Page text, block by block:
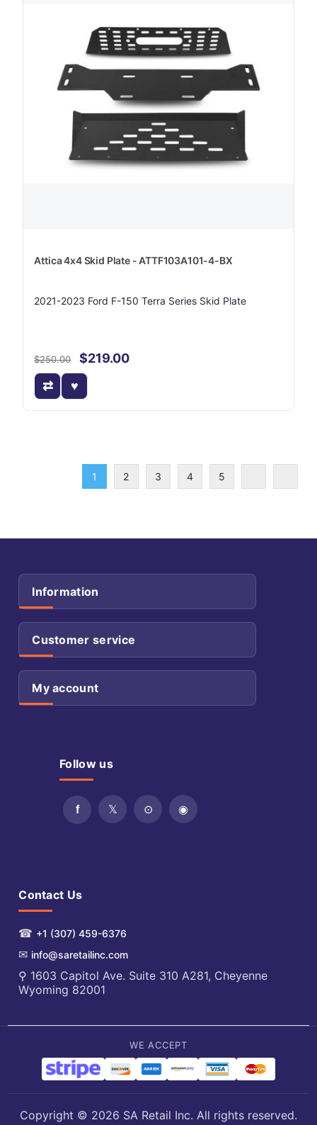
Attica 4x4 Skid Plate - ATTF103A101-4-BX
2021-2023 Ford F-150 Terra Series Skid Plate
$250.00 $219.00
1 2 3 4 5
Information
Customer service
My account
Follow us
Contact Us
☎ +1 (307) 459-6376
✉ info@saretailinc.com
⚲ 1603 Capitol Ave. Suite 310 A281, Cheyenne
Wyoming 82001
WE ACCEPT
Copyright © 2026 SA Retail Inc. All rights reserved.